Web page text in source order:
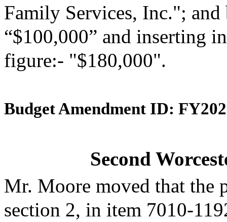
Family Services, Inc.";
“$100,000” and inserting
figure:- "$180,000".
Budget Amendment ID:
Second
Mr. Moore moved that the
section 2, in item 7010-